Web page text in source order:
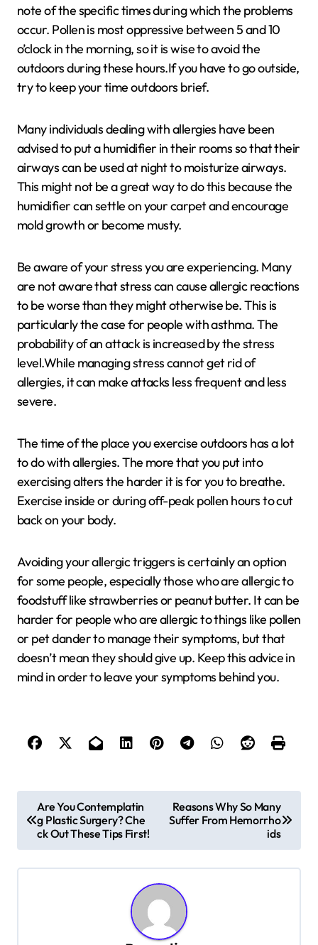
note of the specific times during which the problems
occur. Pollen is most oppressive between 5 and 10
o’clock in the morning, so it is wise to avoid the
outdoors during these hours.If you have to go outside,
try to keep your time outdoors brief.
Many individuals dealing with allergies have been
advised to put a humidifier in their rooms so that their
airways can be used at night to moisturize airways.
This might not be a great way to do this because the
humidifier can settle on your carpet and encourage
mold growth or become musty.
Be aware of your stress you are experiencing. Many
are not aware that stress can cause allergic reactions
to be worse than they might otherwise be. This is
particularly the case for people with asthma. The
probability of an attack is increased by the stress
level.While managing stress cannot get rid of
allergies, it can make attacks less frequent and less
severe.
The time of the place you exercise outdoors has a lot
to do with allergies. The more that you put into
exercising alters the harder it is for you to breathe.
Exercise inside or during off-peak pollen hours to cut
back on your body.
Avoiding your allergic triggers is certainly an option
for some people, especially those who are allergic to
foodstuff like strawberries or peanut butter. It can be
harder for people who are allergic to things like pollen
or pet dander to manage their symptoms, but that
doesn’t mean they should give up. Keep this advice in
mind in order to leave your symptoms behind you.
o
s
t
Are You Contemplatin
g Plastic Surgery? Che
ck Out These Tips First!
Reasons Why So Many
Suffer From Hemorrho
ids